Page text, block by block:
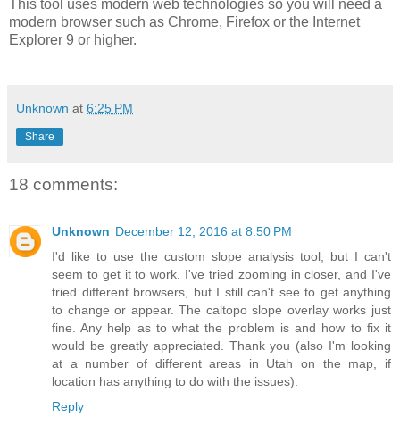
This tool uses modern web technologies so you will need a
modern browser such as Chrome, Firefox or the Internet
Explorer 9 or higher.
Unknown at 6:25 PM
Share
18 comments:
Unknown December 12, 2016 at 8:50 PM
I'd like to use the custom slope analysis tool, but I can't
seem to get it to work. I've tried zooming in closer, and I've
tried different browsers, but I still can't see to get anything
to change or appear. The caltopo slope overlay works just
fine. Any help as to what the problem is and how to fix it
would be greatly appreciated. Thank you (also I'm looking
at a number of different areas in Utah on the map, if
location has anything to do with the issues).
Reply